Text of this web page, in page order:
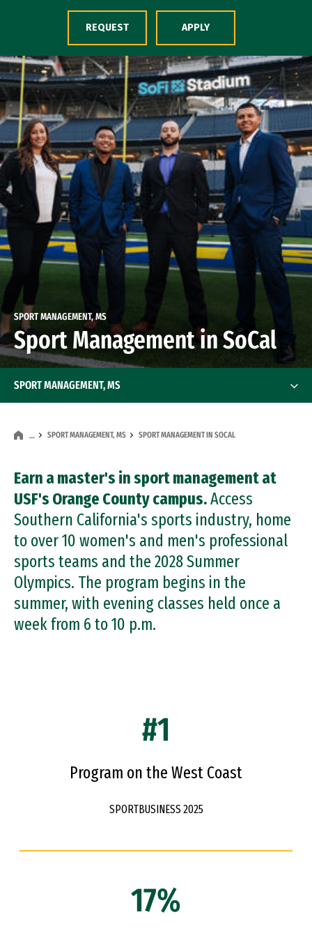
Skip to Content
SPORT MANAGEMENT, MS
Sport Management in SoCal
… SPORT MANAGEMENT, MS SPORT MANAGEMENT IN SOCAL
Earn a master's in sport management at
USF's Orange County campus.Access
Southern California's sports industry, home
to over 10 women's and men's professional
sports teams and the 2028 Summer
Olympics. The program begins in the
summer, with evening classes held once a
week from 6 to 10 p.m.
SPORT MANAGEMENT, MS
REQUEST APPLY
#1
Program on the West Coast
SPORTBUSINESS 2025
17%